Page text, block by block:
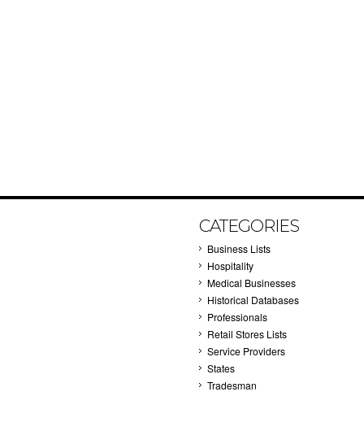
CATEGORIES
Business Lists
Hospitality
Medical Businesses
Historical Databases
Professionals
Retail Stores Lists
Service Providers
States
Tradesman